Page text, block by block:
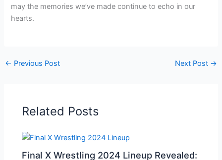
may the memories we’ve made continue to echo in our
hearts.
← Previous Post Next Post →
Related Posts
Final X Wrestling 2024 Lineup Revealed: